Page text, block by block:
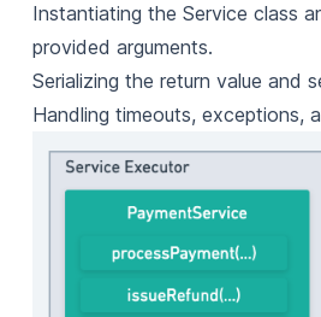
Instantiating the Service class
provided arguments.
Serializing the return value and
Handling timeouts, exceptions,